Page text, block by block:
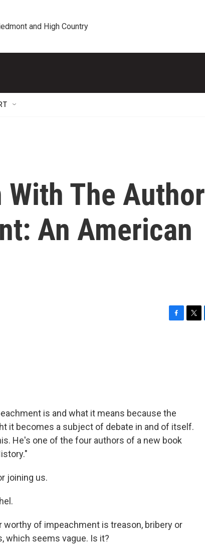
and High Country
The Author
An American
is and what it means because the
it becomes a subject of debate in and of itself.
He's one of the four authors of a new book
joining us.
worthy of impeachment is treason, bribery or
which seems vague. Is it?